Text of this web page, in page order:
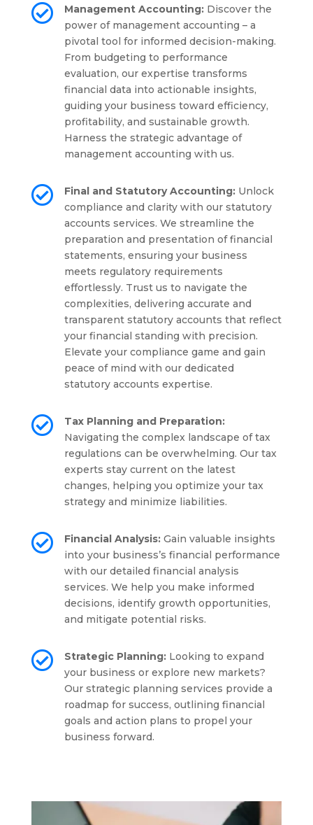
 Management Accounting: Discover the
power of management accounting – a
pivotal tool for informed decision-making.
From budgeting to performance
evaluation, our expertise transforms
financial data into actionable insights,
guiding your business toward efficiency,
profitability, and sustainable growth.
Harness the strategic advantage of
management accounting with us.
 Final and Statutory Accounting: Unlock
compliance and clarity with our statutory
accounts services. We streamline the
preparation and presentation of financial
statements, ensuring your business
meets regulatory requirements
effortlessly. Trust us to navigate the
complexities, delivering accurate and
transparent statutory accounts that reflect
your financial standing with precision.
Elevate your compliance game and gain
peace of mind with our dedicated
statutory accounts expertise.

Tax Planning and Preparation:
Navigating the complex landscape of tax
regulations can be overwhelming. Our tax
experts stay current on the latest
changes, helping you optimize your tax
strategy and minimize liabilities.
 Financial Analysis: Gain valuable insights
into your business’s financial performance
with our detailed financial analysis
services. We help you make informed
decisions, identify growth opportunities,
and mitigate potential risks.
 Strategic Planning: Looking to expand
your business or explore new markets?
Our strategic planning services provide a
roadmap for success, outlining financial
goals and action plans to propel your
business forward.